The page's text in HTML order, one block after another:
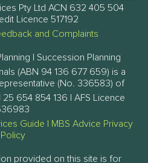
Pty Ltd ACN 632 405 504
Licence 517192
and Complaints
| Succession Planning
(ABN 94 136 677 659) is a
(No. 336583) of
25 654 854 136 | AFS Licence
Guide
MBS Advice Privacy
Policy
provided on this site is for